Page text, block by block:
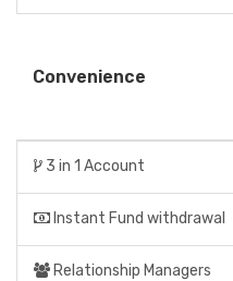
Convenience
3 in 1 Account
Instant Fund withdrawal
Relationship Managers